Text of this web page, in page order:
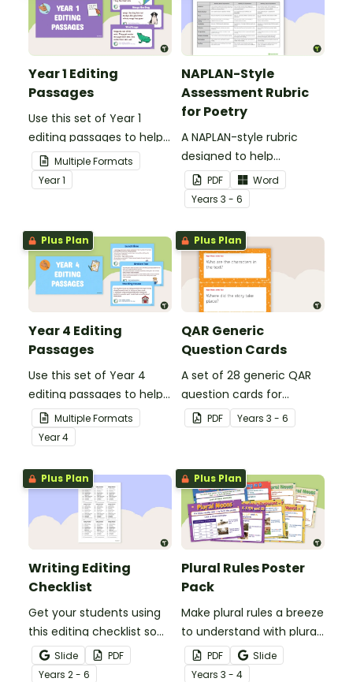
Year 1 Editing
Passages
Use this set of Year 1
editing passages to help
your students
demonstrate their
spelling, punctuation and
Multiple Formats
Year1
NAPLAN-Style
Assessment Rubric
for Poetry
A NAPLAN-style rubric
designed to help
teachers to assess
student's poetry.
PDF
Word
Years 3 - 6
Plus Plan
Year 4 Editing
Passages
Use this set of Year 4
editing passages to help
your students
demonstrate their
spelling, punctuation and
grammar knowledge.
Multiple Formats
Year4
Plus Plan
QAR Generic
Question Cards
A set of 28 generic QAR
question cards for
students to use as a
comprehension task
PDF Years 3 - 6
Plus Plan
Writing Editing
Checklist
Get your students using
this editing checklist so
that no mistake gets left
behind!
Slide
PDF
Years 2 - 6
Plus Plan
Plural Rules Poster
Pack
Make plural rules a breeze
to understand with plural
noun posters.
PDF
Slide
Years 3 - 4